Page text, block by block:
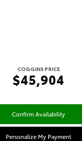
COGGINS PRICE
$45,904
Confirm Availability
Personalize My Payment